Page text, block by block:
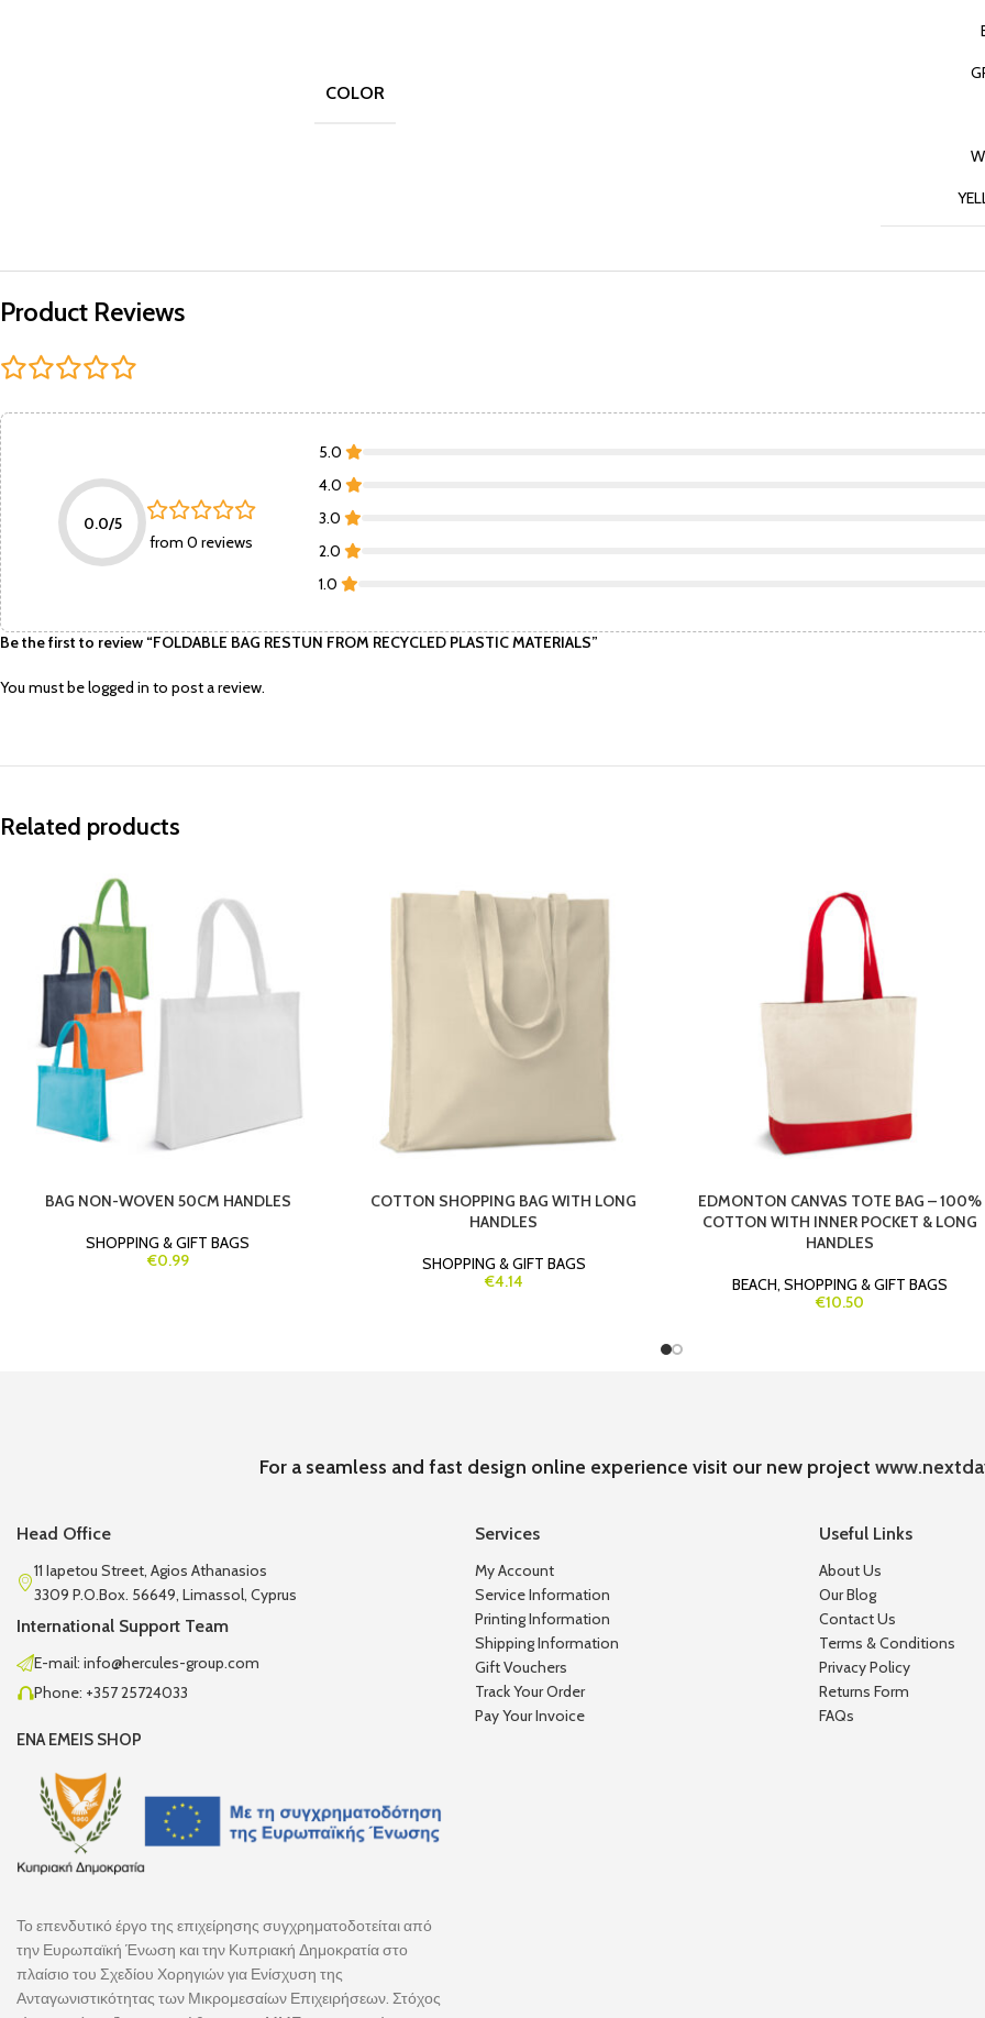
COLOR
Product Reviews
0.0/5
from 0 reviews
5.0
4.0
3.0
2.0
1.0
Be the first to review “FOLDABLE BAG RESTUN FROM RECYCLED PLASTIC MATERIALS”
You must belogged in to post a review.
Related products
BAG NON-WOVEN 50CM HANDLES
SHOPPING & GIFT BAGS
€0.99
COTTON SHOPPING BAG WITH LONG
HANDLES
SHOPPING & GIFT BAGS
€4.14
EDMONTON CANVAS TOTE BAG – 100%
COTTON WITH INNER POCKET & LONG
HANDLES
BEACH, SHOPPING & GIFT BAGS
€10.50
For a seamless and fast design online experience visit our new project
Head Office
11 Iapetou Street, Agios Athanasios
3309 P.O.Box. 56649, Limassol, Cyprus
International Support Team
E-mail: info@hercules-group.com
Phone: +357 25724033
ENA EMEIS SHOP
Το επενδυτικό έργο της επιχείρησης συγχρηματοδοτείται από
την Ευρωπαϊκή Ένωση και την Κυπριακή Δημοκρατία στο
πλαίσιο του Σχεδίου Χορηγιών για Ενίσχυση της
Ανταγωνιστικότητας των Μικρομεσαίων Επιχειρήσεων. Στόχος
Services
My Account
Service Information
Printing Information
Shipping Information
Gift Vouchers
Track Your Order
Pay Your Invoice
Useful Links
About Us
Our Blog
Contact Us
Terms & Conditions
Privacy Policy
Returns Form
FAQs